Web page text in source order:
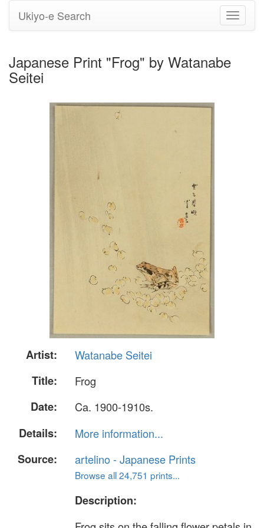
Toggle
Ukiyo-e Search
Japanese Print "Frog" by Watanabe
Seitei
Artist:
Watanabe Seitei
Title:
Frog
Date:
Ca. 1900-1910s.
Details:
More information...
Source:
artelino - Japanese Prints
Browse all 24,751 prints...
Description: